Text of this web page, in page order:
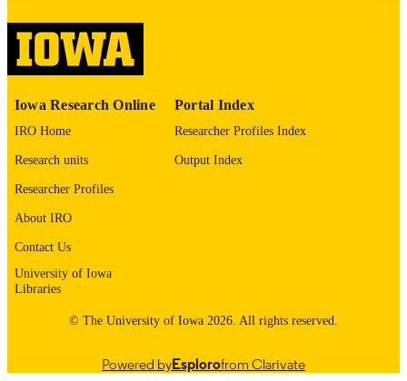
Thesis and Dissertation Archive
IDENTIFIER
Iowa Research Online
IRO Home
Research units
Researcher Profiles
About IRO
Contact Us
University of Iowa
Libraries
Portal Index
Researcher Profiles Index
Output Index
© The University of Iowa 2026. All rights reserved.
Powered byEsplorofrom Clarivate